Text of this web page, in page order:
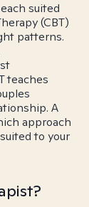
suited
(CBT)
patterns.
teaches
A
approach
to your